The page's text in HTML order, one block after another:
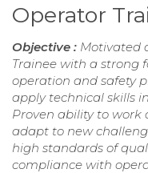
Operator
Objective : Motivated
Trainee with a strong
operation and safety
apply technical skills
Proven ability to
adapt to new
high standards of
compliance with